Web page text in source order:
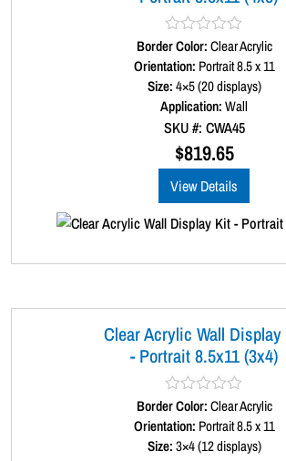
R
a
t
e
d
0
o
5
Border Color:Clear Acrylic
Orientation: Portrait 8.5 x 11
Size:4×5 (20 displays)
Application:Wall
SKU #: CWA45
$819.65
View Details
Clear Acrylic Wall
- Portrait 8.5x11 (3x4)
R
a
t
e
Border Color:Clear Acrylic
Orientation: Portrait 8.5 x 11
Size:3×4 (12 displays)